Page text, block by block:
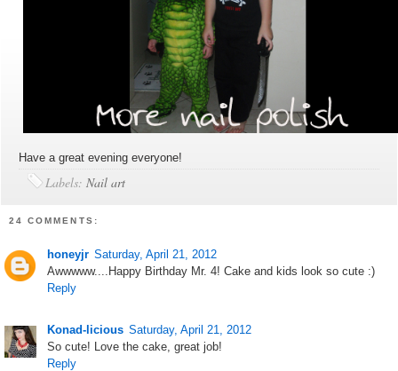
Have a great evening everyone!
Labels: Nail art
24 COMMENTS:
honeyjr Saturday, April 21, 2012
Awwwww....Happy Birthday Mr. 4! Cake and kids look so cute :)
Reply
Konad-licious Saturday, April 21, 2012
So cute! Love the cake, great job!
Reply